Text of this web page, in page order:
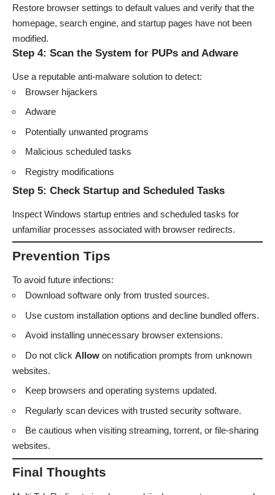
Restore browser settings to default values and verify that the
homepage, search engine, and startup pages have not been
modified.
Step 4: Scan the System for PUPs and Adware
Use a reputable anti-malware solution to detect:
Browser hijackers
Adware
Potentially unwanted programs
Malicious scheduled tasks
Registry modifications
Step 5: Check Startup and Scheduled Tasks
Inspect Windows startup entries and scheduled tasks for
unfamiliar processes associated with browser redirects.
Prevention Tips
To avoid future infections:
Download software only from trusted sources.
Use custom installation options and decline bundled offers.
Avoid installing unnecessary browser extensions.
Do not click Allow on notification prompts from unknown
websites.
Keep browsers and operating systems updated.
Regularly scan devices with trusted security software.
Be cautious when visiting streaming, torrent, or file-sharing
websites.
Final Thoughts